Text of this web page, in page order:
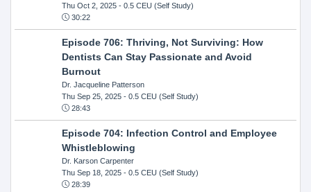
Thu Oct 2, 2025- 0.5 CEU (Self Study)
30:22
Episode 706: Thriving, Not Surviving: How
Dentists Can Stay Passionate and Avoid
Burnout
Dr. Jacqueline Patterson
Thu Sep 25, 2025- 0.5 CEU (Self Study)
28:43
Episode 704: Infection Control and Employee
Whistleblowing
Dr. Karson Carpenter
Thu Sep 18, 2025- 0.5 CEU (Self Study)
28:39